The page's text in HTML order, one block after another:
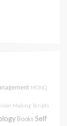
MONQ
Making Scripts
Books Self